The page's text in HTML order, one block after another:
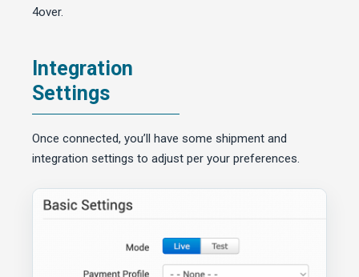
4over.
Integration
Settings
Once connected, you’ll have some shipment and
integration settings to adjust per your preferences.